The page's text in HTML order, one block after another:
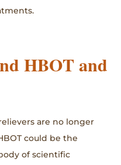
HBOT and
are no longer
could be the
of scientific